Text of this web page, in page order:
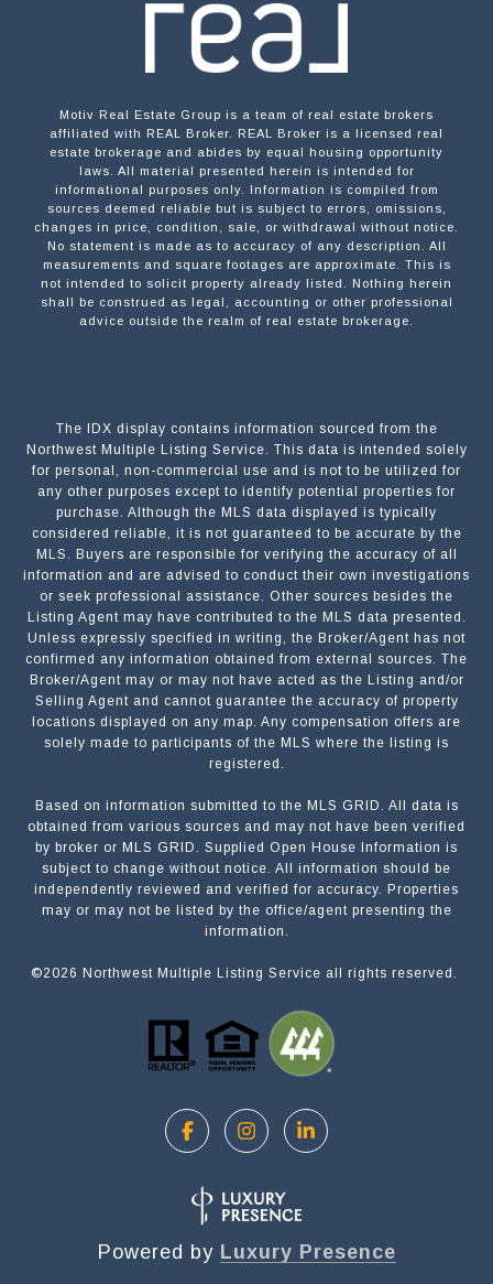
Motiv Real Estate Group is a team of real estate brokers
affiliated with REAL Broker. REAL Broker is a licensed real
estate brokerage and abides by equal housing opportunity
laws. All material presented herein is intended for
informational purposes only. Information is compiled from
sources deemed reliable but is subject to errors, omissions,
changes in price, condition, sale, or withdrawal without notice.
No statement is made as to accuracy of any description. All
measurements and square footages are approximate. This is
not intended to solicit property already listed. Nothing herein
shall be construed as legal, accounting or other professional
advice outside the realm of real estate brokerage.
The IDX display contains information sourced from the
Northwest Multiple Listing Service. This data is intended solely
for personal, non-commercial use and is not to be utilized for
any other purposes except to identify potential properties for
purchase. Although the MLS data displayed is typically
considered reliable, it is not guaranteed to be accurate by the
MLS. Buyers are responsible for verifying the accuracy of all
information and are advised to conduct their own investigations
or seek professional assistance. Other sources besides the
Listing Agent may have contributed to the MLS data presented.
Unless expressly specified in writing, the Broker/Agent has not
confirmed any information obtained from external sources. The
Broker/Agent may or may not have acted as the Listing and/or
Selling Agent and cannot guarantee the accuracy of property
locations displayed on any map. Any compensation offers are
solely made to participants of the MLS where the listing is
registered.
Based on information submitted to the MLS GRID. All data is
obtained from various sources and may not have been verified
by broker or MLS GRID. Supplied Open House Information is
subject to change without notice. All information should be
independently reviewed and verified for accuracy. Properties
may or may not be listed by the office/agent presenting the
information.
©2026 Northwest Multiple Listing Service all rights reserved.
Powered by Luxury Presence
Submit a Message
NAME
EMAIL